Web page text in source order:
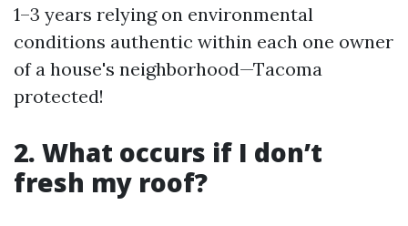
1–3 years relying on environmental
conditions authentic within each one owner
of a house's neighborhood—Tacoma
protected!
2. What occurs if I don’t
fresh my roof?